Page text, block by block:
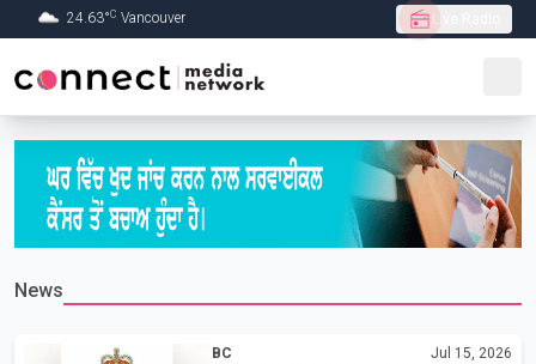
Skip to Main content
24.63°C Vancouver
News
BC Jul 15, 2026